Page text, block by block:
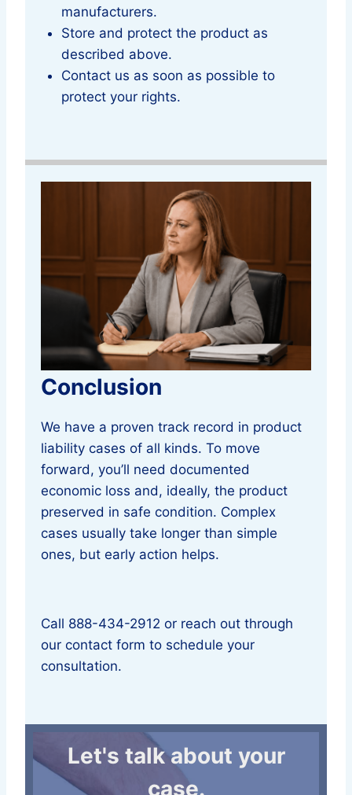
manufacturers.
Store and protect the product as
described above.
Contact us as soon as possible to
protect your rights.
Conclusion
We have a proven track record in product
liability cases of all kinds. To move
forward, you’ll need documented
economic loss and, ideally, the product
preserved in safe condition. Complex
cases usually take longer than simple
ones, but early action helps.
Call 888-434-2912 or reach out through
our contact form to schedule your
consultation.
Let's talk about your
case.